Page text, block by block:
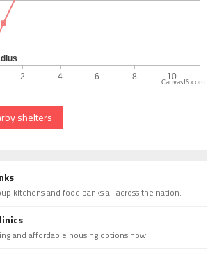
CanvasJS.com
shelters
kitchens and food banks all across the nation.
and affordable housing options now.